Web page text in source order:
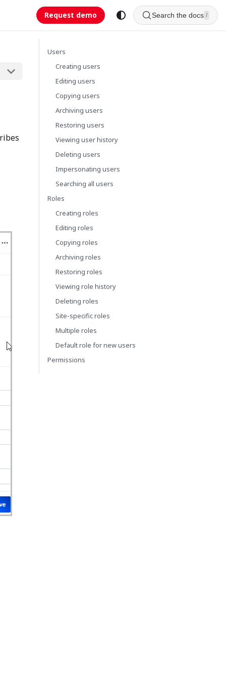
Request demo Search the docs /
Users
Creating users
Editing users
Copying users
Archiving users
Restoring users
Viewing user history
Deleting users
Impersonating users
Searching all users
Roles
Creating roles
Editing roles
Copying roles
Archiving roles
Restoring roles
Viewing role history
Deleting roles
Site-specific roles
Multiple roles
Default role for new users
Permissions